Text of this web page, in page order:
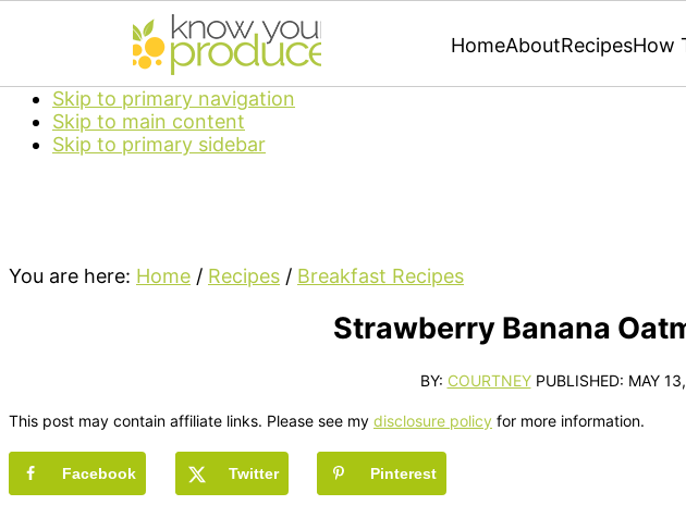
Skip to primary navigation
Skip to main content
Skip to primary sidebar
HomeAboutRecipesHow
You are here: Home / Recipes / Breakfast Recipes
Strawberry Banana
BY: COURTNEYPUBLISHED: MAY
This post may contain affiliate links. Please see my disclosure policy for more information.
Facebook Twitter Pinterest